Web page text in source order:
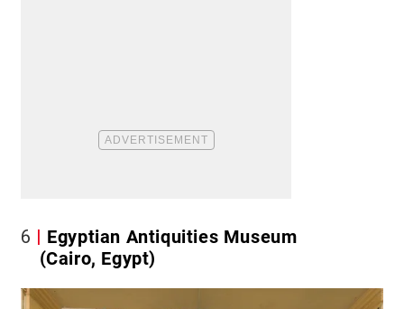
6
Egyptian Antiquities Museum
(Cairo, Egypt)